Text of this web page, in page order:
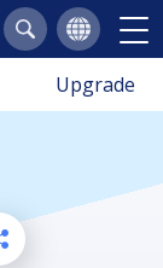
Upgrade